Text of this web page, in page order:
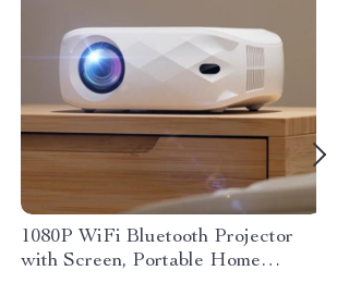
1080P WiFi Bluetooth Projector
with Screen, Portable Home